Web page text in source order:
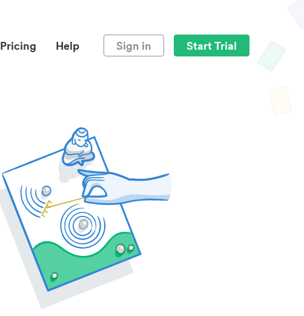
Pricing Help Sign in Start Trial